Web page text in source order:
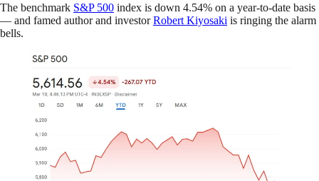
The benchmark S&P 500 index is down 4.54% on a year-to-date basis
— and famed author and investorRobert Kiyosaki is ringing the alarm
bells.